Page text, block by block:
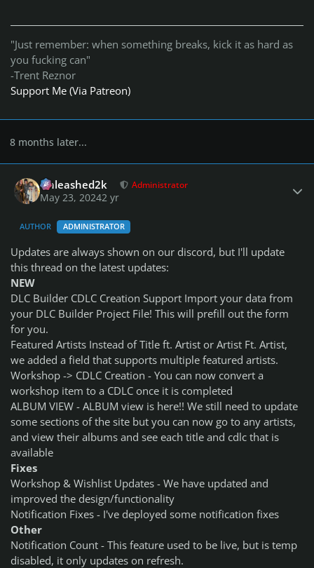
"Just remember: when something breaks, kick it as hard as
you fucking can"
-Trent Reznor
Support Me (Via Patreon)
8 months later...
Unleashed2k Administrator
May 23, 20242 yr
AUTHOR ADMINISTRATOR
Updates are always shown on our discord, but I'll update
this thread on the latest updates:
NEW
DLC Builder CDLC Creation Support Import your data from
your DLC Builder Project File! This will prefill out the form
for you.
Featured Artists Instead of Title ft. Artist or Artist Ft. Artist,
we added a field that supports multiple featured artists.
Workshop -> CDLC Creation - You can now convert a
workshop item to a CDLC once it is completed
ALBUM VIEW - ALBUM view is here!! We still need to update
some sections of the site but you can now go to any artists,
and view their albums and see each title and cdlc that is
available
Fixes
Workshop & Wishlist Updates - We have updated and
improved the design/functionality
Notification Fixes - I've deployed some notification fixes
Other
Notification Count - This feature used to be live, but is temp
disabled, it only updates on refresh.